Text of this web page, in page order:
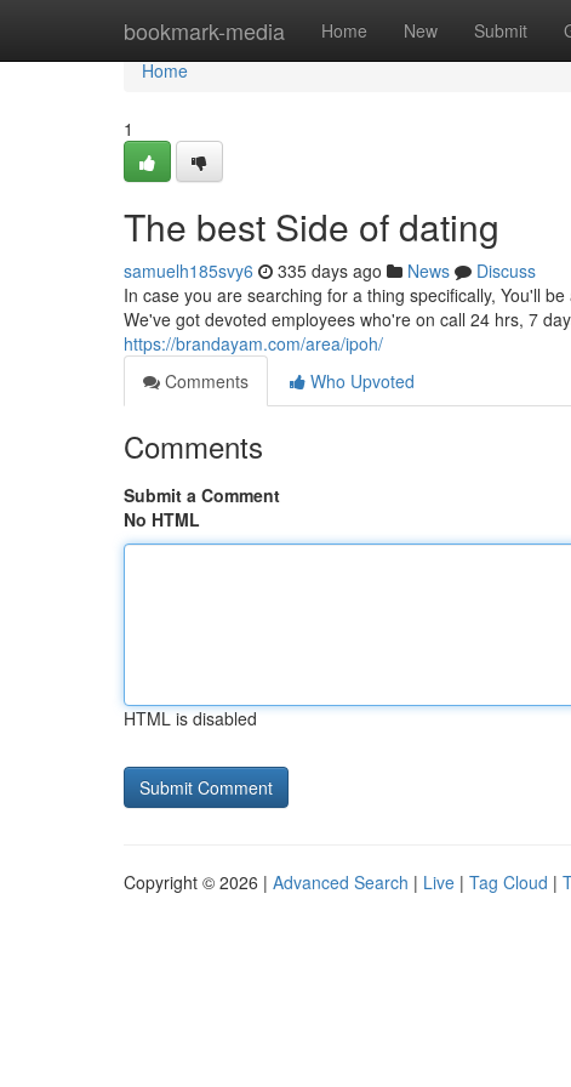
bookmark-media Home New Submit
Home
Home
1
The best Side of dating
samuelh185svy6 335 days ago News
Discuss
In case you are searching for a thing specifically, You'll
We've got devoted employees who're on call 24 hrs, 7
https://brandayam.com/area/ipoh/
Comments
Who Upvoted
Comments
Submit a Comment
No HTML
HTML is disabled
Copyright © 2026 | Advanced Search | Live | Tag Cloud |